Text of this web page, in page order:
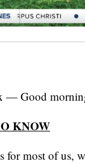
Good
KNOW
for most of us,